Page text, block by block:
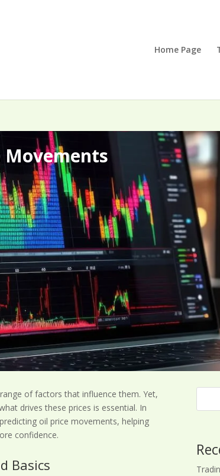
Home Page
of factors that influence them. Yet,
drives these prices is essential. In
oil price movements, helping
confidence.
Basics